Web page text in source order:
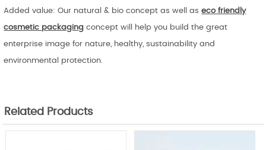
Added value: Our natural & bio concept as well aseco friendly
cosmetic packaging concept will help you build the great
enterprise image for nature, healthy, sustainability and
environmental protection.
Related Products